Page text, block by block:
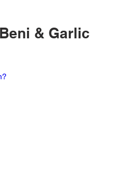
& Garlic